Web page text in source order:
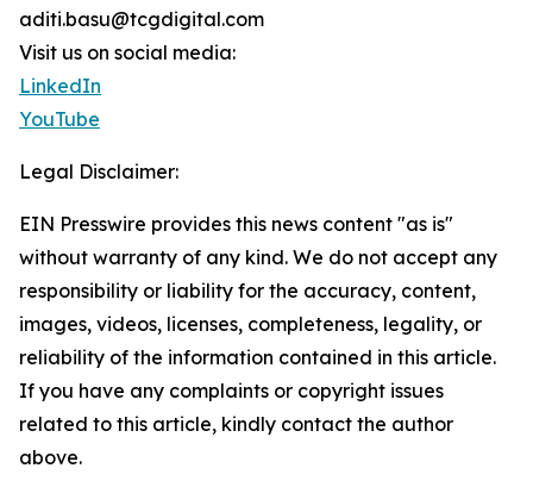
aditi.basu@tcgdigital.com
Visit us on social media:
LinkedIn
YouTube
Legal Disclaimer:
EIN Presswire provides this news content "as is"
without warranty of any kind. We do not accept any
responsibility or liability for the accuracy, content,
images, videos, licenses, completeness, legality, or
reliability of the information contained in this article.
If you have any complaints or copyright issues
related to this article, kindly contact the author
above.